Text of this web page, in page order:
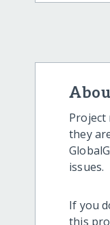
Project
they
issues.
If you
this